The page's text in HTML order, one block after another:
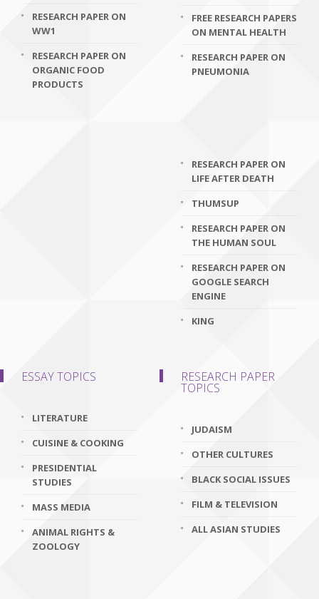
RESEARCH PAPER ON
WW1
RESEARCH PAPER ON
ORGANIC FOOD
PRODUCTS
FREE RESEARCH PAPERS
ON MENTAL HEALTH
RESEARCH PAPER ON
PNEUMONIA
RESEARCH PAPER ON
LIFE AFTER DEATH
THUMSUP
RESEARCH PAPER ON
THE HUMAN SOUL
RESEARCH PAPER ON
GOOGLE SEARCH
ENGINE
KING
ESSAY TOPICS
LITERATURE
CUISINE & COOKING
PRESIDENTIAL
STUDIES
MASS MEDIA
ANIMAL RIGHTS &
ZOOLOGY
RESEARCH PAPER
TOPICS
JUDAISM
OTHER CULTURES
BLACK SOCIAL ISSUES
FILM & TELEVISION
ALL ASIAN STUDIES